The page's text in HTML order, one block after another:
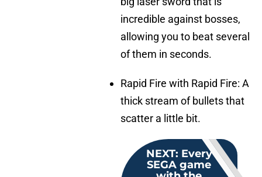
incredible against bosses,
allowing you to beat several
of them in seconds.
Rapid Fire with Rapid Fire: A
thick stream of bullets that
scatter a little bit.
NEXT: Every
SEGA game